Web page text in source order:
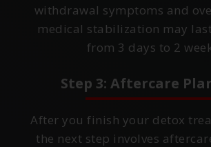
withdrawal symptoms and
medical stabilization may
from 3 days to 2
Step 3: Aftercare
After you finish your detox
the next step involves